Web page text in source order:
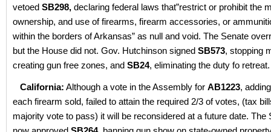
vetoed SB298, declaring federal laws that”restrict or prohibit the
ownership, and use of firearms, firearm accessories, or
within the borders of Arkansas” as null and void. The Senate
but the House did not. Gov. Hutchinson signed SB573, stopping
creating gun free zones, and SB24, eliminating the duty fo retreat.
California: Although a vote in the Assembly for AB1223,
each firearm sold, failed to attain the required 2/3 of votes, (tax
majority vote to pass) it will be reconsidered at a future date. The